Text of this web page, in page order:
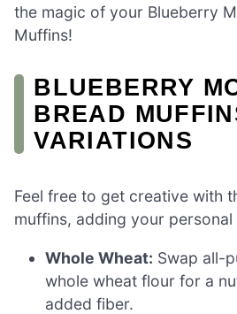
the magic of your Blueberry
Muffins!
BLUEBERRY
BREAD
VARIATIONS
Feel free to get creative with
muffins, adding your
Whole Wheat: Swap all-
whole wheat flour for a
added fiber.